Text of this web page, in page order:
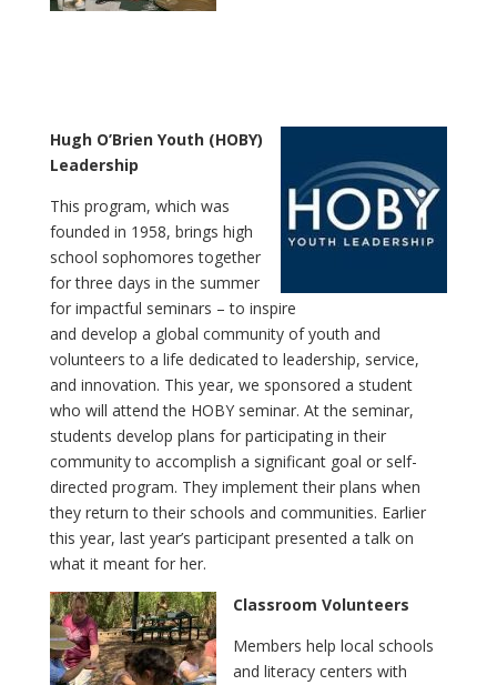
Hugh O’Brien Youth (HOBY)
Leadership
This program, which was
founded in 1958, brings high
school sophomores together
for three days in the summer
for impactful seminars – to inspire
and develop a global community of youth and
volunteers to a life dedicated to leadership, service,
and innovation. This year, we sponsored a student
who will attend the HOBY seminar. At the seminar,
students develop plans for participating in their
community to accomplish a significant goal or self-
directed program. They implement their plans when
they return to their schools and communities. Earlier
this year, last year’s participant presented a talk on
what it meant for her.
Classroom Volunteers
Members help local schools
and literacy centers with